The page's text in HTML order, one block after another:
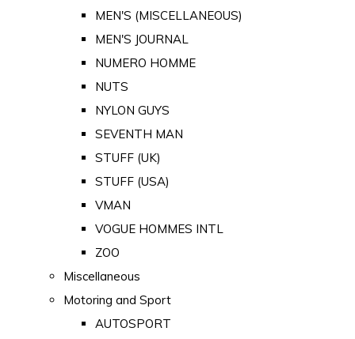
MEN'S (MISCELLANEOUS)
MEN'S JOURNAL
NUMERO HOMME
NUTS
NYLON GUYS
SEVENTH MAN
STUFF (UK)
STUFF (USA)
VMAN
VOGUE HOMMES INTL
ZOO
Miscellaneous
Motoring and Sport
AUTOSPORT